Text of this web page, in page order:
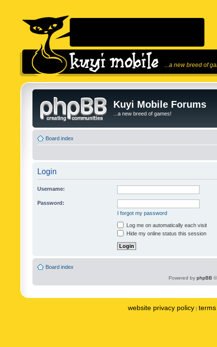
...a new breed of
Kuyi Mobile Forums
...a new breed of games!
Board index
Login
Username:
Password:
I forgot my password
Log me on automatically each visit
Hide my online status this session
Board index
Powered by phpBB
website privacy policy |